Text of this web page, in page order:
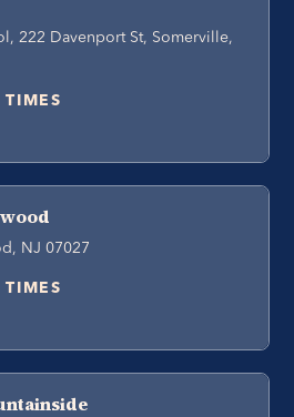
222 Davenport St, Somerville,
TIMES
NJ 07027
TIMES